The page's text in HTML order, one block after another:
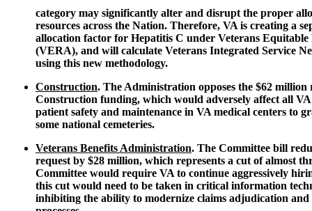
category may significantly alter and disrupt the proper
resources across the Nation. Therefore, VA is creating a
allocation factor for Hepatitis C under Veterans Equitable
(VERA), and will calculate Veterans Integrated Service
using this new methodology.
Construction. The Administration opposes the $62
Construction funding, which would adversely affect all
patient safety and maintenance in VA medical centers to
some national cemeteries.
Veterans Benefits Administration. The Committee bill
request by $28 million, which represents a cut of almost
Committee would require VA to continue aggressively
this cut would need to be taken in critical information
inhibiting the ability to modernize claims adjudication and